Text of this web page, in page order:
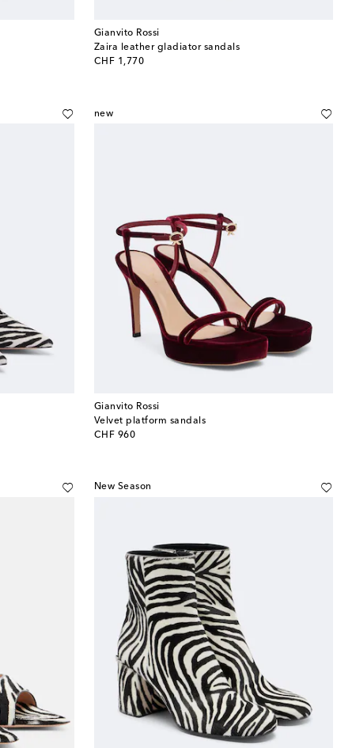
Gianvito Rossi
Zaira leather gladiator sandals
CHF 1,770
original price
new
Gianvito Rossi
Velvet platform sandals
CHF 960
original price
New Season